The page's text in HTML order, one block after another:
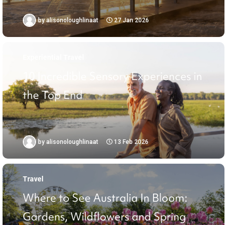
byalisonoloughlinaat 27 Jan 2026
10 Incredible Sensory Experiences in
the Top End
by alisonoloughlinaat 13 Feb 2026
Travel
Where to See Australia In Bloom:
Gardens, Wildflowers and Spring